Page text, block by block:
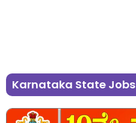
Karnataka State Jobs